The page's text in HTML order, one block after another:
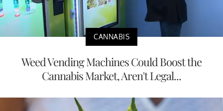
CANNABIS
Weed Vending Machines Could Boost the
Cannabis Market, Aren't Legal...